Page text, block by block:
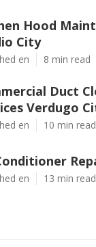
Hood
City
en 8 min read
Duct
Verdugo
en 10 min read
en 13 min read